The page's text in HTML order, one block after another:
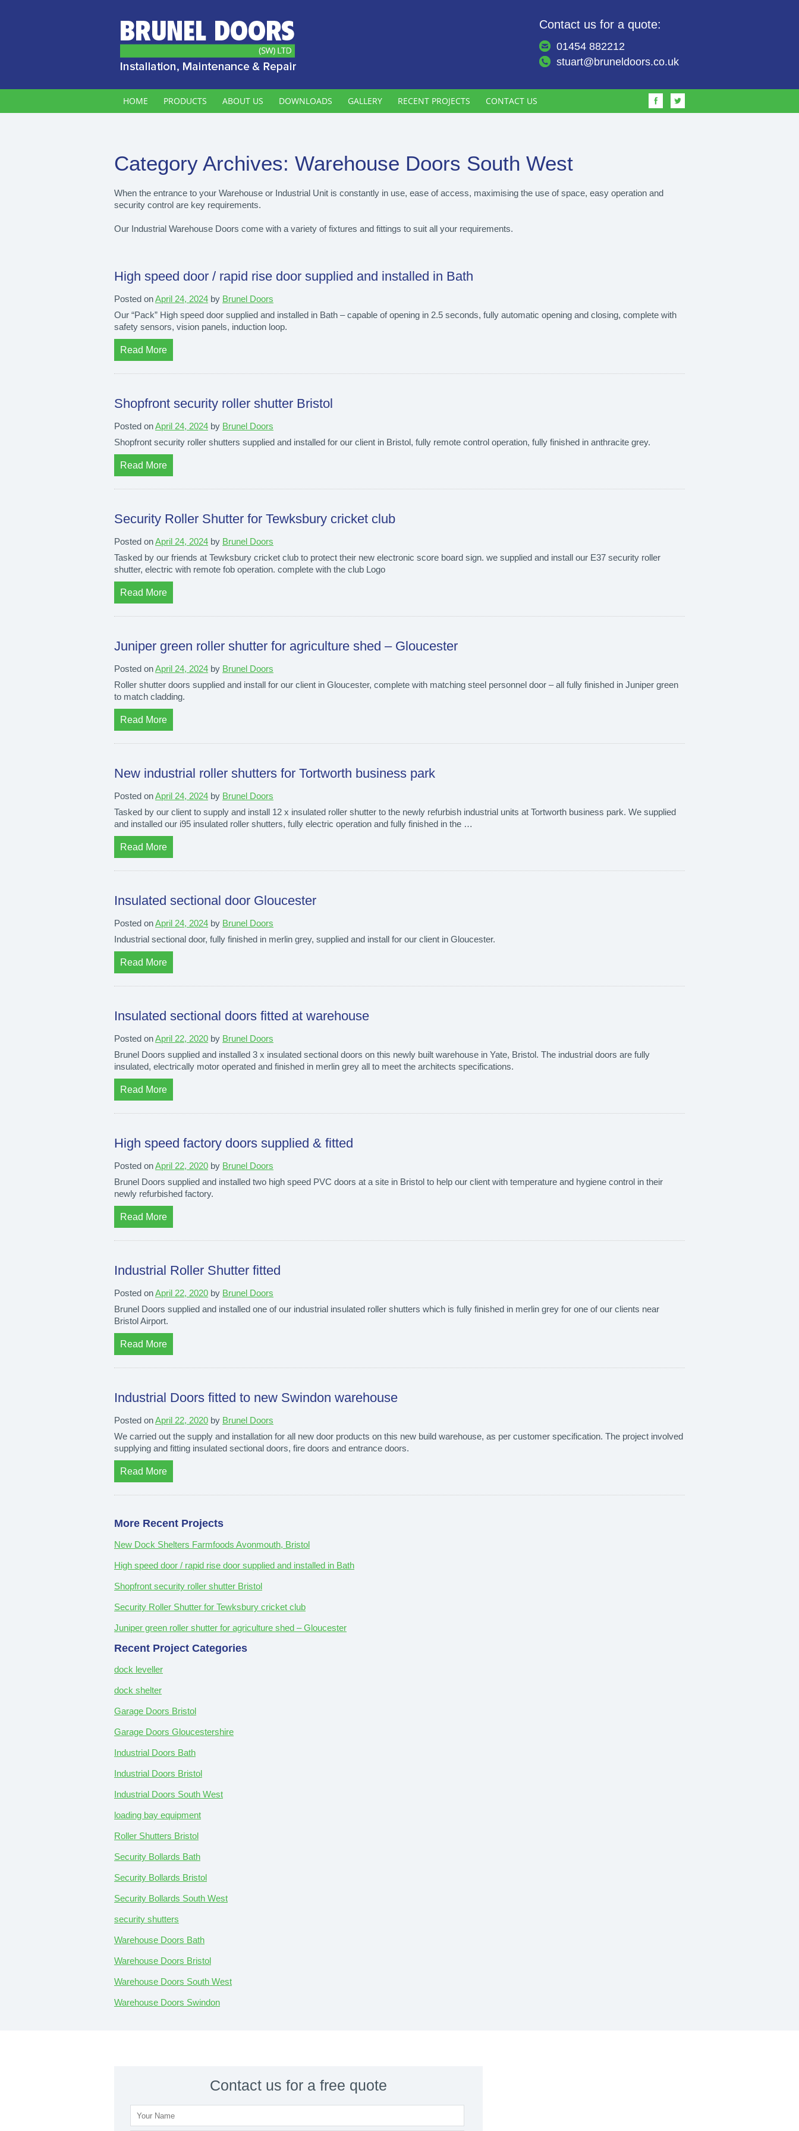
Contact us for a quote:
01454 882212
stuart@bruneldoors.co.uk
HOME PRODUCTS ABOUT US DOWNLOADS GALLERY RECENT PROJECTS CONTACT US
Category Archives: Warehouse Doors South West
When the entrance to your Warehouse or Industrial Unit is constantly in use, ease of access, maximising the use of space, easy operation and
security control are key requirements.
Our Industrial Warehouse Doors come with a variety of fixtures and fittings to suit all your requirements.
High speed door / rapid rise door supplied and installed in Bath
Posted onApril 24, 2024 by Brunel Doors
Our “Pack” High speed door supplied and installed in Bath – capable of opening in 2.5 seconds, fully automatic opening and closing, complete with
safety sensors, vision panels, induction loop.
Read More
Shopfront security roller shutter Bristol
Posted onApril 24, 2024 by Brunel Doors
Shopfront security roller shutters supplied and installed for our client in Bristol, fully remote control operation, fully finished in anthracite grey.
Read More
Security Roller Shutter for Tewksbury cricket club
Posted onApril 24, 2024 by Brunel Doors
Tasked by our friends at Tewksbury cricket club to protect their new electronic score board sign. we supplied and install our E37 security roller
shutter, electric with remote fob operation. complete with the club Logo
Read More
Juniper green roller shutter for agriculture shed – Gloucester
Posted onApril 24, 2024 by Brunel Doors
Roller shutter doors supplied and install for our client in Gloucester, complete with matching steel personnel door – all fully finished in Juniper green
to match cladding.
Read More
New industrial roller shutters for Tortworth business park
Posted onApril 24, 2024 by Brunel Doors
Tasked by our client to supply and install 12 x insulated roller shutter to the newly refurbish industrial units at Tortworth business park. We supplied
and installed our i95 insulated roller shutters, fully electric operation and fully finished in the …
Read More
Insulated sectional door Gloucester
Posted onApril 24, 2024 by Brunel Doors
Industrial sectional door, fully finished in merlin grey, supplied and install for our client in Gloucester.
Read More
Insulated sectional doors fitted at warehouse
Posted onApril 22, 2020 by Brunel Doors
Brunel Doors supplied and installed 3 x insulated sectional doors on this newly built warehouse in Yate, Bristol. The industrial doors are fully
insulated, electrically motor operated and finished in merlin grey all to meet the architects specifications.
Read More
High speed factory doors supplied & fitted
Posted onApril 22, 2020 by Brunel Doors
Brunel Doors supplied and installed two high speed PVC doors at a site in Bristol to help our client with temperature and hygiene control in their
newly refurbished factory.
Read More
Industrial Roller Shutter fitted
Posted onApril 22, 2020 by Brunel Doors
Brunel Doors supplied and installed one of our industrial insulated roller shutters which is fully finished in merlin grey for one of our clients near
Bristol Airport.
Read More
Industrial Doors fitted to new Swindon warehouse
Posted onApril 22, 2020 by Brunel Doors
We carried out the supply and installation for all new door products on this new build warehouse, as per customer specification. The project involved
supplying and fitting insulated sectional doors, fire doors and entrance doors.
Read More
More Recent Projects
New Dock Shelters Farmfoods Avonmouth, Bristol
High speed door / rapid rise door supplied and installed in Bath
Shopfront security roller shutter Bristol
Security Roller Shutter for Tewksbury cricket club
Juniper green roller shutter for agriculture shed – Gloucester
Recent Project Categories
dock leveller
dock shelter
Garage Doors Bristol
Garage Doors Gloucestershire
Industrial Doors Bath
Industrial Doors Bristol
Industrial Doors South West
loading bay equipment
Roller Shutters Bristol
Security Bollards Bath
Security Bollards Bristol
Security Bollards South West
security shutters
Warehouse Doors Bath
Warehouse Doors Bristol
Warehouse Doors South West
Warehouse Doors Swindon
Contact us for a free quote